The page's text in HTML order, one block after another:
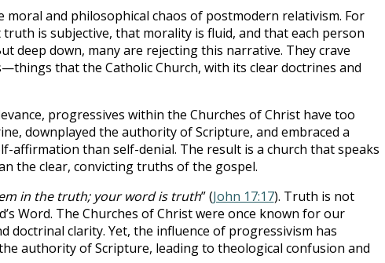
moral and philosophical chaos of postmodern relativism. For
is subjective, that morality is fluid, and that each person
deep down, many are rejecting this narrative. They crave
that the Catholic Church, with its clear doctrines and
progressives within the Churches of Christ have too
downplayed the authority of Scripture, and embraced a
affirmation than self-denial. The result is a church that speaks
the clear, convicting truths of the gospel.
in the truth; your word is truth” (John 17:17). Truth is not
Word. The Churches of Christ were once known for our
doctrinal clarity. Yet, the influence of progressivism has
authority of Scripture, leading to theological confusion and